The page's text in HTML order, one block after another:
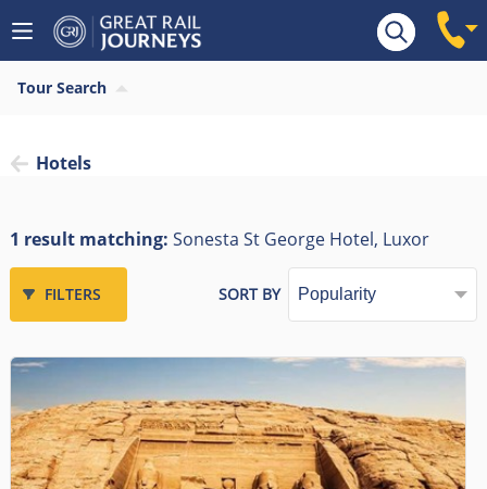
Tour Search
Hotels
1 result matching: Sonesta St George Hotel, Luxor
FILTERS SORT BY